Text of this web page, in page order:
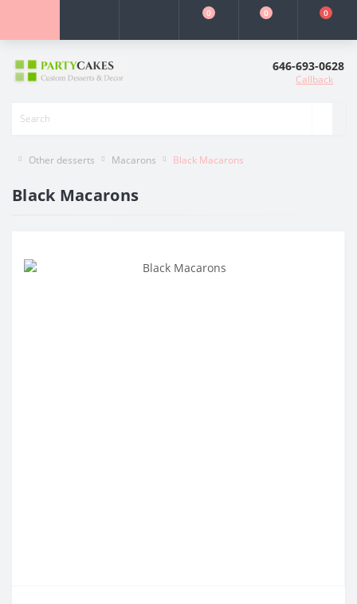
0 0 0
646-693-0628
Callback
Other desserts Macarons Black Macarons
Black Macarons